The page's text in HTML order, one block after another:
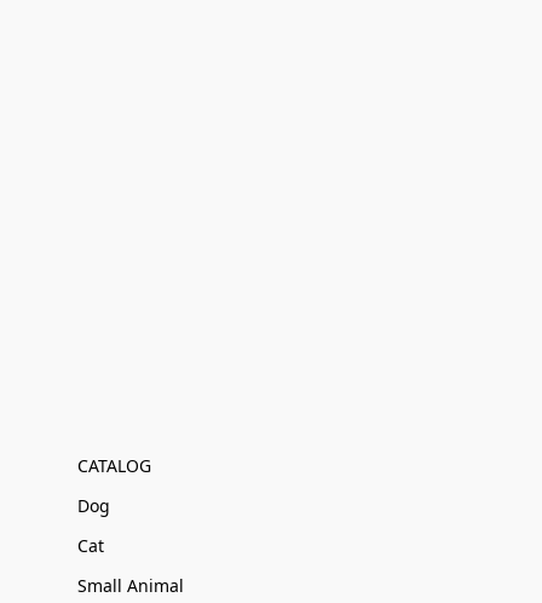
CATALOG
Dog
Cat
Small Animal